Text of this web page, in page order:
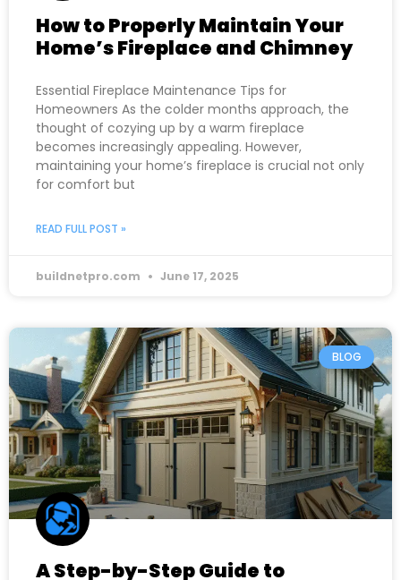
How to Properly Maintain Your
Home’s Fireplace and Chimney
Essential Fireplace Maintenance Tips for
Homeowners As the colder months approach, the
thought of cozying up by a warm fireplace
becomes increasingly appealing. However,
maintaining your home’s fireplace is crucial not only
for comfort but
READ FULL POST »
buildnetpro.com June 17, 2025
BLOG
A Step-by-Step Guide to